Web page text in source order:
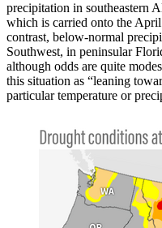
precipitation in southeastern
which is carried onto the
contrast, below-normal
Southwest, in peninsular
although odds are quite
this situation as “leaning
particular temperature or